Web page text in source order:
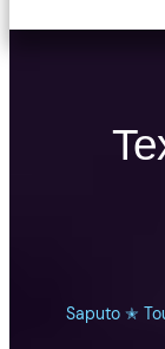
Saputo ✭